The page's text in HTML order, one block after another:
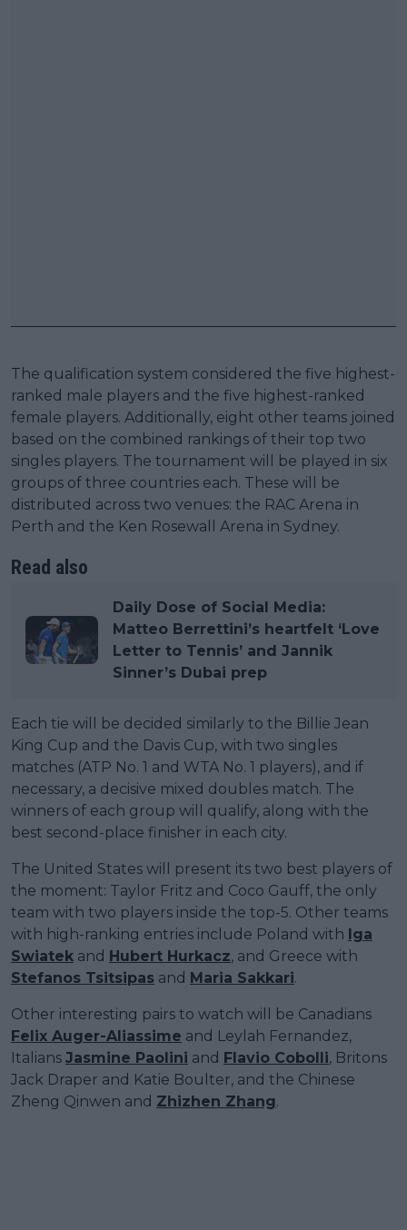
The qualification system considered the five highest-
ranked male players and the five highest-ranked
female players. Additionally, eight other teams joined
based on the combined rankings of their top two
singles players. The tournament will be played in six
groups of three countries each. These will be
distributed across two venues: the RAC Arena in
Perth and the Ken Rosewall Arena in Sydney.
Read also
Daily Dose of Social Media:
Matteo Berrettini’s heartfelt ‘Love
Letter to Tennis’ and Jannik
Sinner’s Dubai prep
Each tie will be decided similarly to the Billie Jean
King Cup and the Davis Cup, with two singles
matches (ATP No. 1 and WTA No. 1 players), and if
necessary, a decisive mixed doubles match. The
winners of each group will qualify, along with the
best second-place finisher in each city.
The United States will present its two best players of
the moment: Taylor Fritz and Coco Gauff, the only
team with two players inside the top-5. Other teams
with high-ranking entries include Poland with Iga
Swiatek and Hubert Hurkacz, and Greece with
Stefanos Tsitsipas and Maria Sakkari.
Other interesting pairs to watch will be Canadians
Felix Auger-Aliassime and Leylah Fernandez,
Italians Jasmine Paolini and Flavio Cobolli, Britons
Jack Draper and Katie Boulter, and the Chinese
Zheng Qinwen and Zhizhen Zhang.